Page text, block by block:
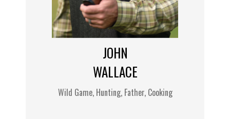
JOHN
WALLACE
Wild Game, Hunting, Father, Cooking